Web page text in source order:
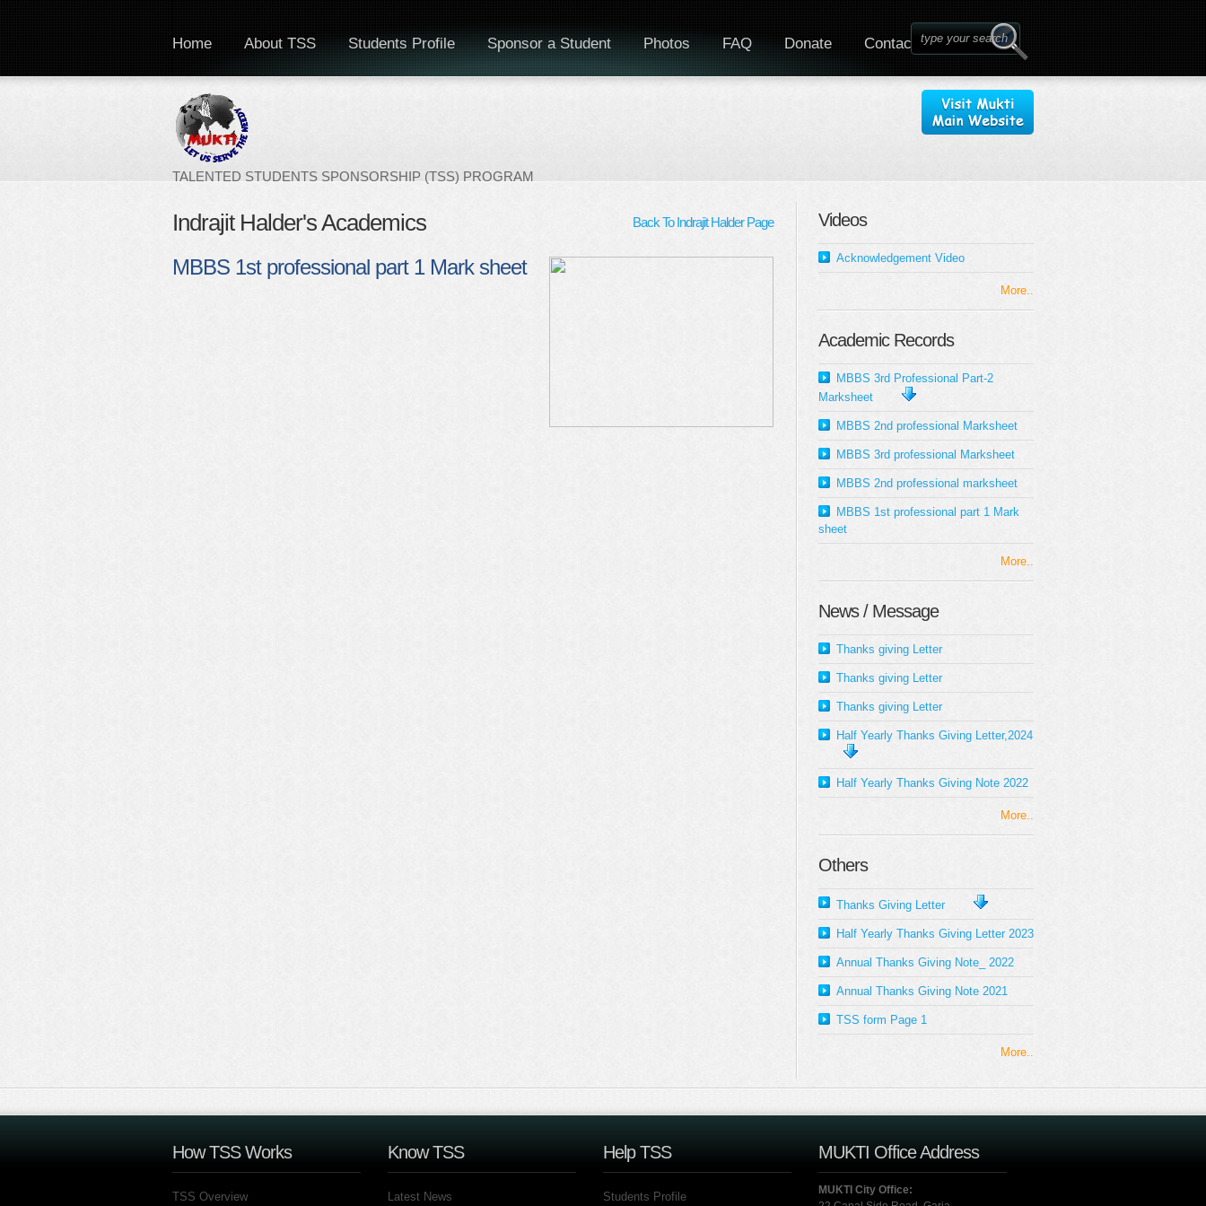
TALENTED STUDENTS SPONSORSHIP (TSS) PROGRAM
Home About TSS Students Profile Sponsor a Student Photos FAQ Donate Contact
Indrajit Halder's Academics Back To Indrajit Halder Page
MBBS 1st professional part 1 Mark sheet
Videos
Acknowledgement Video
More..
Academic Records
MBBS 3rd Professional Part-2
Marksheet
MBBS 2nd professional Marksheet
MBBS 3rd professional Marksheet
MBBS 2nd professional marksheet
MBBS 1st professional part 1 Mark
sheet
More..
News / Message
Thanks giving Letter
Thanks giving Letter
Thanks giving Letter
Half Yearly Thanks Giving Letter,2024
Half Yearly Thanks Giving Note 2022
More..
Others
Thanks Giving Letter
Half Yearly Thanks Giving Letter 2023
Annual Thanks Giving Note_ 2022
Annual Thanks Giving Note 2021
TSS form Page 1
More..
How TSS Works
TSS Overview
Know TSS
Latest News
Help TSS
Students Profile
MUKTI Office Address
MUKTI City Office: